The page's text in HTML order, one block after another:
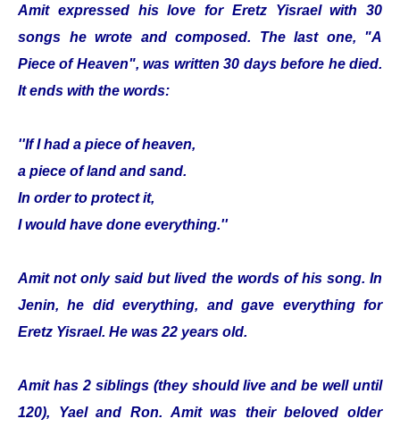
Amit expressed his love for Eretz Yisrael with 30
songs he wrote and composed. The last one, "A
Piece of Heaven", was written 30 days before he died.
It ends with the words:
''If I had a piece of heaven,
a piece of land and sand.
In order to protect it,
I would have done everything.''
Amit not only said but lived the words of his song. In
Jenin, he did everything, and gave everything for
Eretz Yisrael. He was 22 years old.
Amit has 2 siblings (they should live and be well until
120), Yael and Ron. Amit was their beloved older